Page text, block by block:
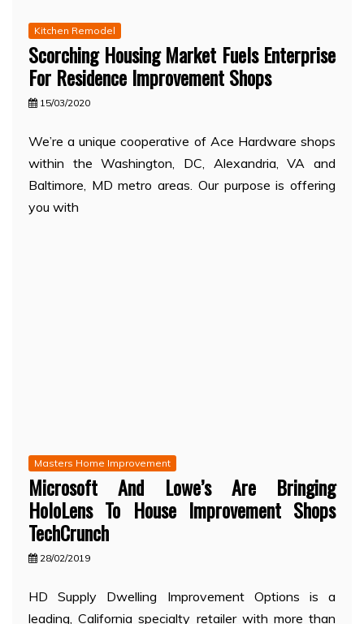
Kitchen Remodel
Scorching Housing Market Fuels Enterprise
For Residence Improvement Shops
15/03/2020
We’re a unique cooperative of Ace Hardware shops
within the Washington, DC, Alexandria, VA and
Baltimore, MD metro areas. Our purpose is offering
you with
Masters Home Improvement
Microsoft And Lowe’s Are Bringing
HoloLens To House Improvement Shops
TechCrunch
28/02/2019
HD Supply Dwelling Improvement Options is a
leading, California specialty retailer with more than